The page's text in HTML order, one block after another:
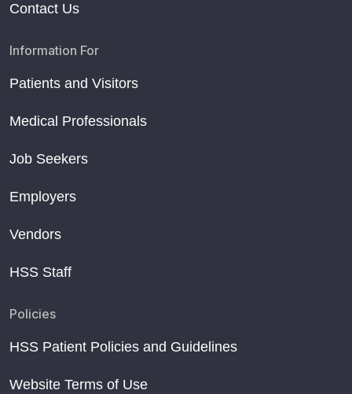
Contact Us
Information For
Patients and Visitors
Medical Professionals
Job Seekers
Employers
Vendors
HSS Staff
Policies
HSS Patient Policies and Guidelines
Website Terms of Use